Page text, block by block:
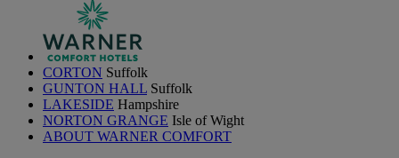
CORTON Suffolk
GUNTON HALL Suffolk
LAKESIDE Hampshire
NORTON GRANGE Isle of Wight
ABOUT WARNER COMFORT